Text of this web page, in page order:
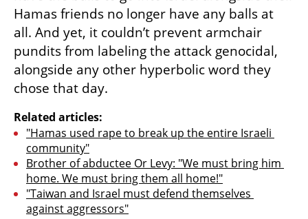
Hamas friends no longer have any balls at
all. And yet, it couldn’t prevent armchair
pundits from labeling the attack genocidal,
alongside any other hyperbolic word they
chose that day.
Related articles:
"Hamas used rape to break up the entire Israeli
community"
Brother of abductee Or Levy: "We must bring him
home. We must bring them all home!"
"Taiwan and Israel must defend themselves
against aggressors"